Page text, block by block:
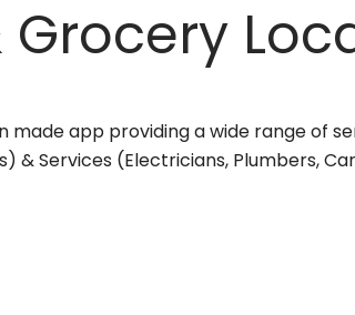
Grocery
made app providing a wide range of
& Services (Electricians, Plumbers,